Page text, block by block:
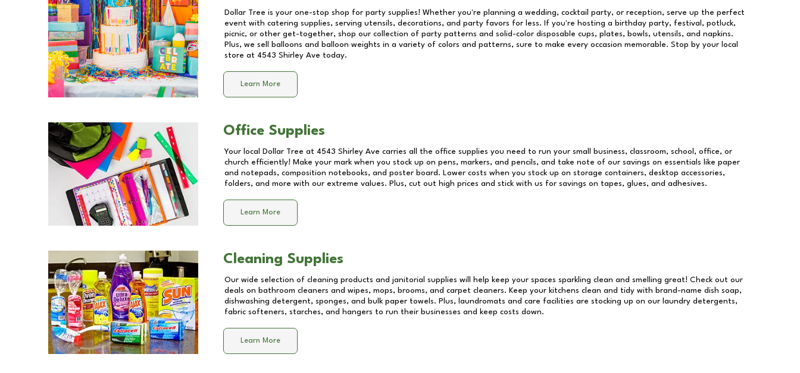
Dollar Tree is your one-stop shop for party supplies! Whether you're planning a wedding, cocktail party, or reception, serve up the perfect
event with catering supplies, serving utensils, decorations, and party favors for less. If you're hosting a birthday party, festival, potluck,
picnic, or other get-together, shop our collection of party patterns and solid-color disposable cups, plates, bowls, utensils, and napkins.
Plus, we sell balloons and balloon weights in a variety of colors and patterns, sure to make every occasion memorable. Stop by your local
store at 4543 Shirley Ave today.
Learn More
Office Supplies
Your local Dollar Tree at 4543 Shirley Ave carries all the office supplies you need to run your small business, classroom, school, office, or
church efficiently! Make your mark when you stock up on pens, markers, and pencils, and take note of our savings on essentials like paper
and notepads, composition notebooks, and poster board. Lower costs when you stock up on storage containers, desktop accessories,
folders, and more with our extreme values. Plus, cut out high prices and stick with us for savings on tapes, glues, and adhesives.
Learn More
Cleaning Supplies
Our wide selection of cleaning products and janitorial supplies will help keep your spaces sparkling clean and smelling great! Check out our
deals on bathroom cleaners and wipes, mops, brooms, and carpet cleaners. Keep your kitchens clean and tidy with brand-name dish soap,
dishwashing detergent, sponges, and bulk paper towels. Plus, laundromats and care facilities are stocking up on our laundry detergents,
fabric softeners, starches, and hangers to run their businesses and keep costs down.
Learn More